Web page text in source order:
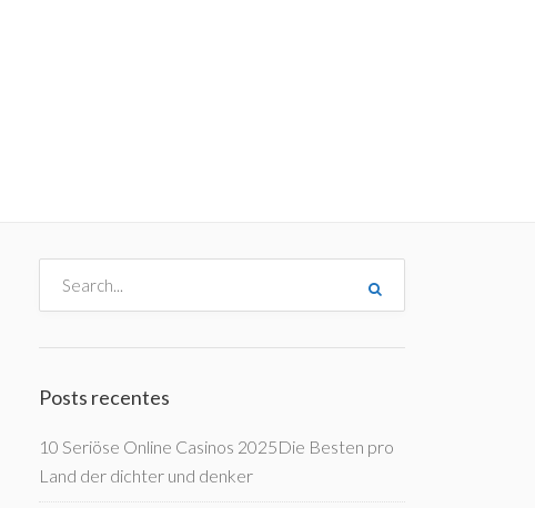
Posts recentes
10 Seriöse Online Casinos 2025Die Besten pro
Land der dichter und denker